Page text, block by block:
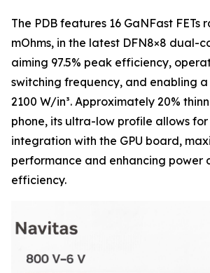
The PDB features 16 GaNFast FETs
mOhms, in the latest DFN8×8 dual-
aiming 97.5% peak efficiency,
switching frequency, and enabling
2100 W/in³. Approximately 20%
phone, its ultra-low profile allows
integration with the GPU board,
performance and enhancing power
efficiency.